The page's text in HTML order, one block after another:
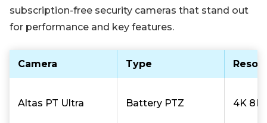
subscription-free security cameras that stand out
for performance and key features.
Camera Type
Altas PT Ultra Battery PTZ 4K